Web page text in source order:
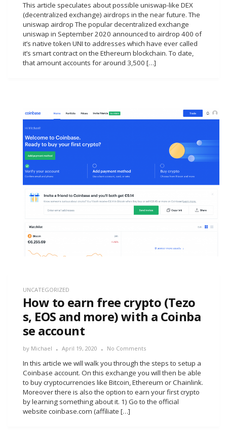
This article speculates about possible uniswap-like DEX
(decentralized exchange) airdrops in the near future. The
uniswap airdrop The popular decentralized exchange
uniswap in September 2020 announced to airdrop 400 of
it’s native token UNI to addresses which have ever called
it’s smart contract on the Ethereum blockchain. To date,
that amount accounts for around 3,500 […]
UNCATEGORIZED
How to earn free crypto (Tezo
s, EOS and more) with a Coinba
se account
by Michael April 19, 2020 No Comments
In this article we will walk you through the steps to setup a
Coinbase account. On this exchange you will then be able
to buy cryptocurrencies like Bitcoin, Ethereum or Chainlink.
Moreover there is also the option to earn your first crypto
by learning something about it. 1) Go to the official
website coinbase.com (affiliate […]